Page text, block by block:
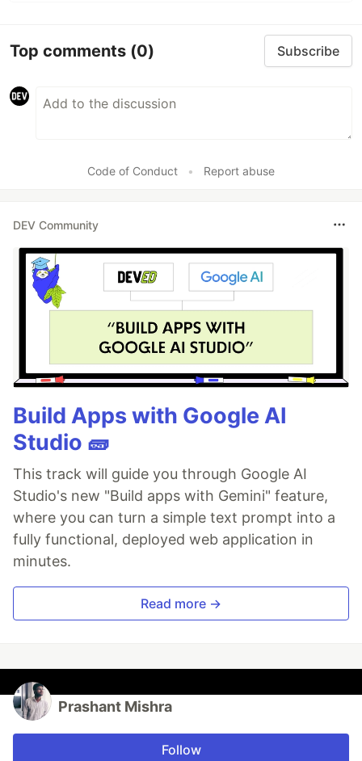
Top comments (0) Subscribe
Code of Conduct • Report abuse
DEV Community
Build Apps with Google AI
Studio 🧱
This track will guide you through Google AI
Studio's new "Build apps with Gemini" feature,
where you can turn a simple text prompt into a
fully functional, deployed web application in
minutes.
Read more →
Prashant Mishra
Follow